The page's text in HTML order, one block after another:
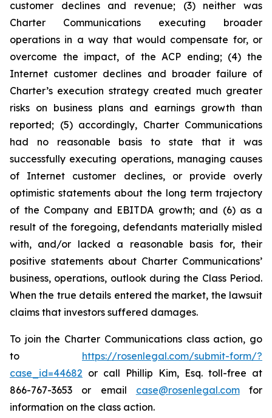
customer declines and revenue; (3) neither was
Charter Communications executing broader
operations in a way that would compensate for, or
overcome the impact, of the ACP ending; (4) the
Internet customer declines and broader failure of
Charter’s execution strategy created much greater
risks on business plans and earnings growth than
reported; (5) accordingly, Charter Communications
had no reasonable basis to state that it was
successfully executing operations, managing causes
of Internet customer declines, or provide overly
optimistic statements about the long term trajectory
of the Company and EBITDA growth; and (6) as a
result of the foregoing, defendants materially misled
with, and/or lacked a reasonable basis for, their
positive statements about Charter Communications’
business, operations, outlook during the Class Period.
When the true details entered the market, the lawsuit
claims that investors suffered damages.
To join the Charter Communications class action, go
to https://rosenlegal.com/submit-form/?
case_id=44682 or call Phillip Kim, Esq. toll-free at
866-767-3653 or email case@rosenlegal.comfor
information on the class action.